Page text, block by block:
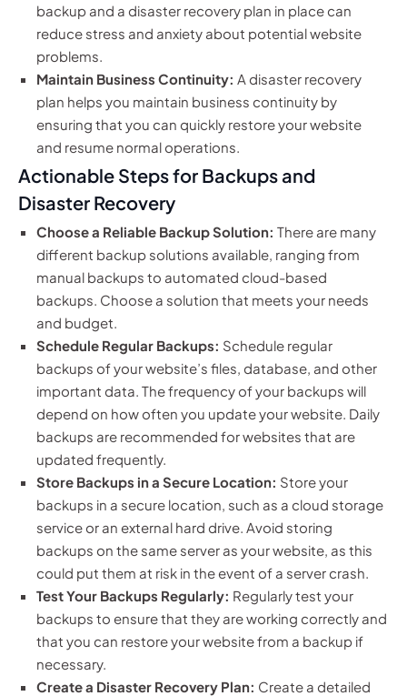
backup and a disaster recovery plan in place can
reduce stress and anxiety about potential website
problems.
Maintain Business Continuity: A disaster recovery
plan helps you maintain business continuity by
ensuring that you can quickly restore your website
and resume normal operations.
Actionable Steps for Backups and
Disaster Recovery
Choose a Reliable Backup Solution: There are many
different backup solutions available, ranging from
manual backups to automated cloud-based
backups. Choose a solution that meets your needs
and budget.
Schedule Regular Backups: Schedule regular
backups of your website’s files, database, and other
important data. The frequency of your backups will
depend on how often you update your website. Daily
backups are recommended for websites that are
updated frequently.
Store Backups in a Secure Location: Store your
backups in a secure location, such as a cloud storage
service or an external hard drive. Avoid storing
backups on the same server as your website, as this
could put them at risk in the event of a server crash.
Test Your Backups Regularly: Regularly test your
backups to ensure that they are working correctly and
that you can restore your website from a backup if
necessary.
Create a Disaster Recovery Plan: Create a detailed